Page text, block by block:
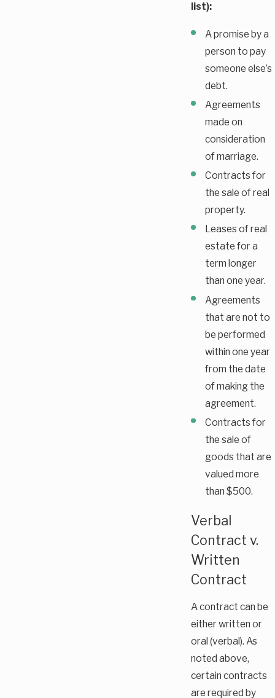
list):
A promise by a
person to pay
someone else’s
debt.
Agreements
made on
consideration
of marriage.
Contracts for
the sale of real
property.
Leases of real
estate for a
term longer
than one year.
Agreements
that are not to
be performed
within one year
from the date
of making the
agreement.
Contracts for
the sale of
goods that are
valued more
than $500.
Verbal
Contract v.
Written
Contract
A contract can be
either written or
oral (verbal). As
noted above,
certain contracts
are required by